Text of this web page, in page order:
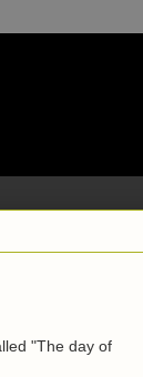
"The day of